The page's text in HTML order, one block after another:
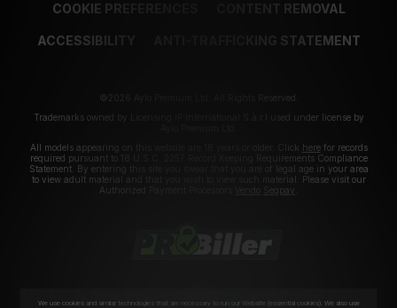
COOKIE PREFERENCES CONTENT REMOVAL
ACCESSIBILITY ANTI-TRAFFICKING STATEMENT
©2026 Aylo Premium Ltd. All Rights Reserved.
Trademarks owned by Licensing IP International S.à.r.l used under license by
All models appearing on this website are 18 years or older. Click herefor records
required pursuant to 18 U.S.C. 2257 Record Keeping Requirements Compliance
Statement. By entering this site you swear that you are of legal age in your area
to view adult material and that you wish to view such material. Please visit our
Authorized Payment Processors
Segpay
We use cookies and similar technologies that are necessary to run our Website (essential cookies). We also use